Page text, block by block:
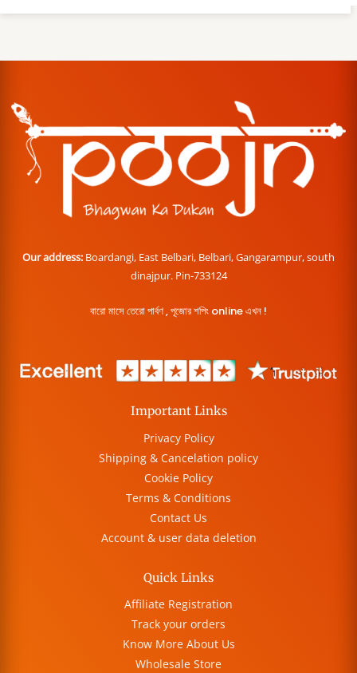
Our address: Boardangi, East Belbari, Belbari, Gangarampur, south
dinajpur. Pin-733124
বারো মাসে তেরো পার্বণ , পূজোর শপিং online এখন !
Important Links
Privacy Policy
Shipping & Cancelation policy
Cookie Policy
Terms & Conditions
Contact Us
Account & user data deletion
Quick Links
Affiliate Registration
Track your orders
Know More About Us
Wholesale Store